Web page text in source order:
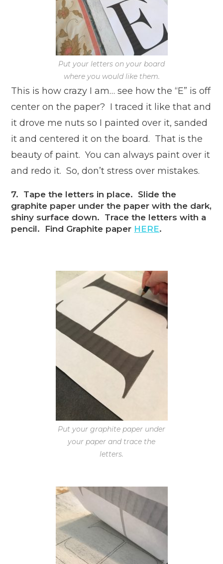
Put your letters on your board
where you would like them.
This is how crazy I am… see how the “E” is off
center on the paper? I traced it like that and
it drove me nuts so I painted over it, sanded
it and centered it on the board. That is the
beauty of paint. You can always paint over it
and redo it. So, don’t stress over mistakes.
7. Tape the letters in place. Slide the
graphite paper under the paper with the dark,
shiny surface down. Trace the letters with a
pencil. Find Graphite paper HERE.
Put your graphite paper under
your paper and trace the
letters.